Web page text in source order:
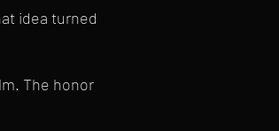
idea turned
The honor